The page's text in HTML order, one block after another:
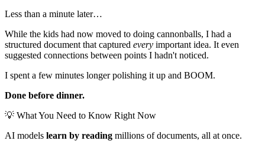
Less than a minute later…
While the kids had now moved to doing cannonballs, I had a
structured document that captured every important idea. It even
suggested connections between points I hadn't noticed.
I spent a few minutes longer polishing it up and BOOM.
Done before dinner.
💡 What You Need to Know Right Now
AI models learn by reading millions of documents, all at once.